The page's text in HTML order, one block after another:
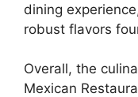
dining
robust flavors
Overall, the
Mexican